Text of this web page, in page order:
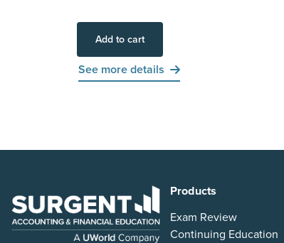
Add to cart
See more details
Products
Exam Review
Continuing Education